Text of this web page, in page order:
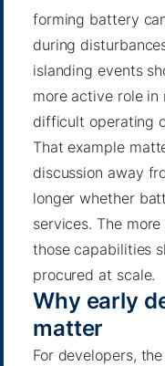
forming battery
during
islanding events
more active role
difficult operating
That example
discussion away
longer whether
services. The
those capabilities
procured at scale.
Why early
matter
For developers,